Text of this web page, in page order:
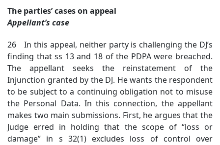
The parties’ cases on appeal
Appellant’s case
26 In this appeal, neither party is challenging the DJ’s
finding that ss 13 and 18 of the PDPA were breached.
The appellant seeks the reinstatement of the
Injunction granted by the DJ. He wants the respondent
to be subject to a continuing obligation not to misuse
the Personal Data. In this connection, the appellant
makes two main submissions. First, he argues that the
Judge erred in holding that the scope of “loss or
damage” in s 32(1) excludes loss of control over